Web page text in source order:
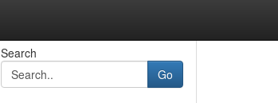
Search
Go